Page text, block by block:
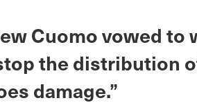
Cuomo vowed to
the distribution
damage.”